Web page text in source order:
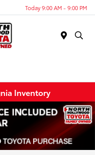
Today 9:00 AM - 9:00 PM
Inventory